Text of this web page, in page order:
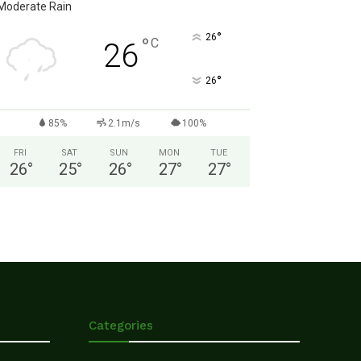
Rain
26°C 26°
26°
85% 2.1m/s 100%
FRI
26°
SAT
25°
SUN
26°
MON
27°
TUE
27°
Categories